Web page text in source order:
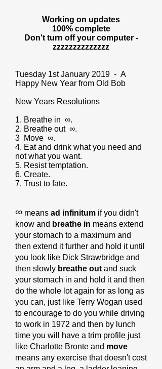
Working on updates
100% complete
Don't turn off your computer -
zzzzzzzzzzzzzz
Tuesday 1st January 2019 - A
Happy New Year from Old Bob
New Years Resolutions
1. Breathe in ∞.
2. Breathe out ∞.
3 Move ∞.
4. Eat and drink what you need and
not what you want.
5. Resist temptation.
6. Create.
7. Trust to fate.
∞ means ad infinitum if you didn't
know and breathe in means extend
your stomach to a maximum and
then extend it further and hold it until
you look like Dick Strawbridge and
then slowly breathe out and suck
your stomach in and hold it and then
do the whole lot again for as long as
you can, just like Terry Wogan used
to encourage to do you while driving
to work in 1972 and then by lunch
time you will have a trim profile just
like Charlotte Bronte and move
means any exercise that doesn't cost